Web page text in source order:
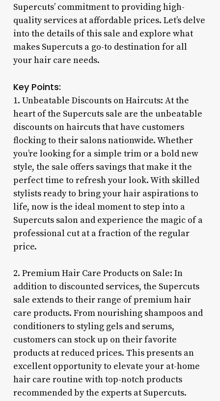
Supercuts’ commitment to providing high-
quality services at affordable prices. Let’s delve
into the details of this sale and explore what
makes Supercuts a go-to destination for all
your hair care needs.
Key Points:
1. Unbeatable Discounts on Haircuts: At the
heart of the Supercuts sale are the unbeatable
discounts on haircuts that have customers
flocking to their salons nationwide. Whether
you’re looking for a simple trim or a bold new
style, the sale offers savings that make it the
perfect time to refresh your look. With skilled
stylists ready to bring your hair aspirations to
life, now is the ideal moment to step into a
Supercuts salon and experience the magic of a
professional cut at a fraction of the regular
price.
2. Premium Hair Care Products on Sale: In
addition to discounted services, the Supercuts
sale extends to their range of premium hair
care products. From nourishing shampoos and
conditioners to styling gels and serums,
customers can stock up on their favorite
products at reduced prices. This presents an
excellent opportunity to elevate your at-home
hair care routine with top-notch products
recommended by the experts at Supercuts.